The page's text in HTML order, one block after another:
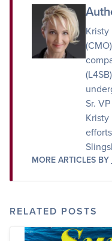
Sr.
MORE ARTICLES BY
RELATED POSTS